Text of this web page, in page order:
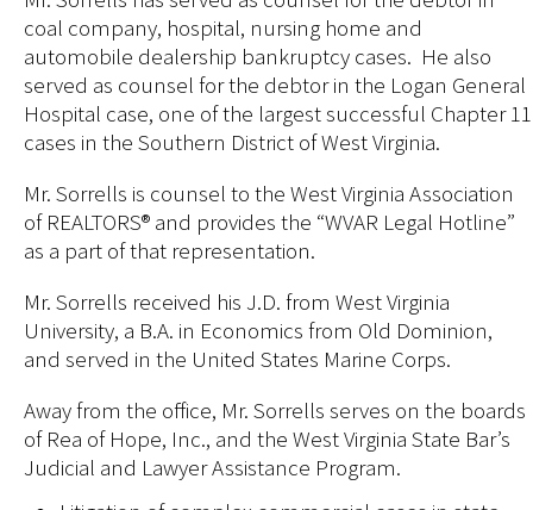
coal company, hospital, nursing home and
automobile dealership bankruptcy cases. He also
served as counsel for the debtor in the Logan General
Hospital case, one of the largest successful Chapter 11
cases in the Southern District of West Virginia.
Mr. Sorrells is counsel to the West Virginia Association
of REALTORS® and provides the “WVAR Legal Hotline”
as a part of that representation.
Mr. Sorrells received his J.D. from West Virginia
University, a B.A. in Economics from Old Dominion,
and served in the United States Marine Corps.
Away from the office, Mr. Sorrells serves on the boards
of Rea of Hope, Inc., and the West Virginia State Bar’s
Judicial and Lawyer Assistance Program.